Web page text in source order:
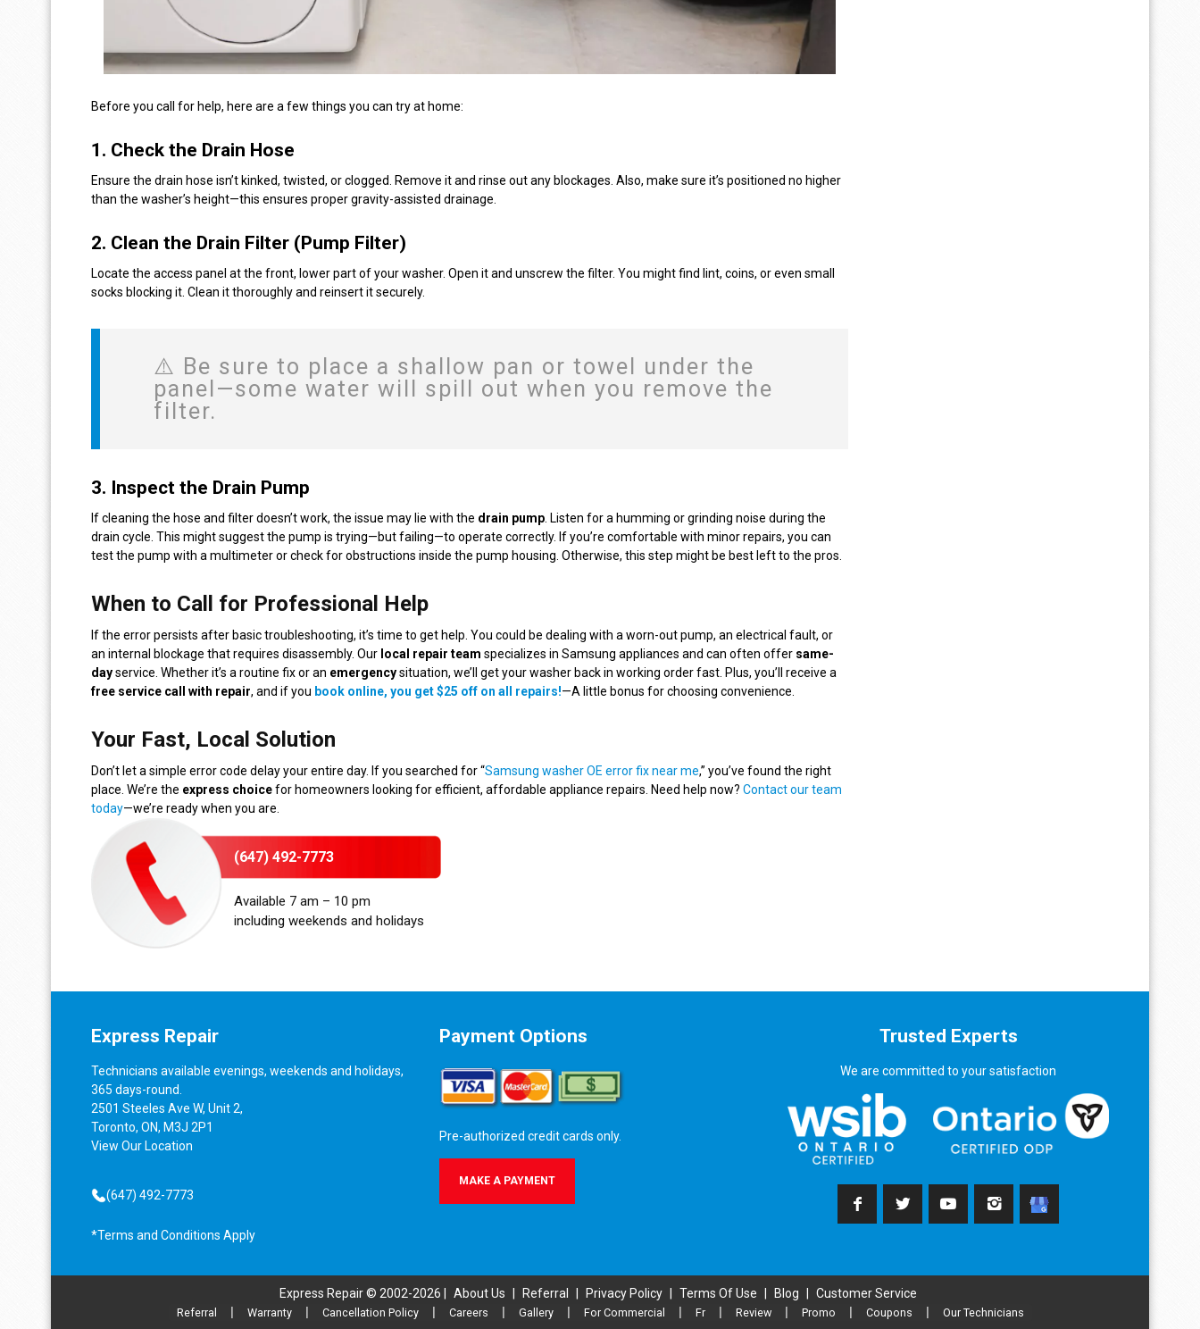
Before you call for help, here are a few things you can try at home:
1. Check the Drain Hose
Ensure the drain hose isn’t kinked, twisted, or clogged. Remove it and rinse out any blockages. Also, make sure it’s positioned no higher
than the washer’s height—this ensures proper gravity-assisted drainage.
2. Clean the Drain Filter (Pump Filter)
Locate the access panel at the front, lower part of your washer. Open it and unscrew the filter. You might find lint, coins, or even small
socks blocking it. Clean it thoroughly and reinsert it securely.
⚠️ Be sure to place a shallow pan or towel under the
panel—some water will spill out when you remove the
filter.
3. Inspect the Drain Pump
If cleaning the hose and filter doesn’t work, the issue may lie with the drain pump. Listen for a humming or grinding noise during the
drain cycle. This might suggest the pump is trying—but failing—to operate correctly. If you’re comfortable with minor repairs, you can
test the pump with a multimeter or check for obstructions inside the pump housing. Otherwise, this step might be best left to the pros.
When to Call for Professional Help
If the error persists after basic troubleshooting, it’s time to get help. You could be dealing with a worn-out pump, an electrical fault, or
an internal blockage that requires disassembly. Our local repair team specializes in Samsung appliances and can often offer same-
dayservice. Whether it’s a routine fix or an emergencysituation, we’ll get your washer back in working order fast. Plus, you’ll receive a
free service call with repair, and if you book online, you get $25 off on all repairs!—A little bonus for choosing convenience.
Your Fast, Local Solution
Don’t let a simple error code delay your entire day. If you searched for “Samsung washer OE error fix near me,” you’ve found the right
place. We’re the express choicefor homeowners looking for efficient, affordable appliance repairs. Need help now? Contact our team
today—we’re ready when you are.
(647) 492-7773
Available 7 am – 10 pm
including weekends and holidays
Express Repair
Technicians available evenings, weekends and holidays,
365 days-round.
2501 Steeles Ave W, Unit 2,
Toronto, ON, M3J 2P1
View Our Location
(647) 492-7773
*Terms and Conditions Apply
Payment Options
Pre-authorized credit cards only.
MAKE A PAYMENT
Trusted Experts
We are committed to your satisfaction
Express Repair © 2002-2026 | About Us Referral Privacy Policy Terms Of Use Blog Customer Service
Referral Warranty Cancellation Policy Careers Gallery For Commercial Fr Review Promo Coupons Our Technicians